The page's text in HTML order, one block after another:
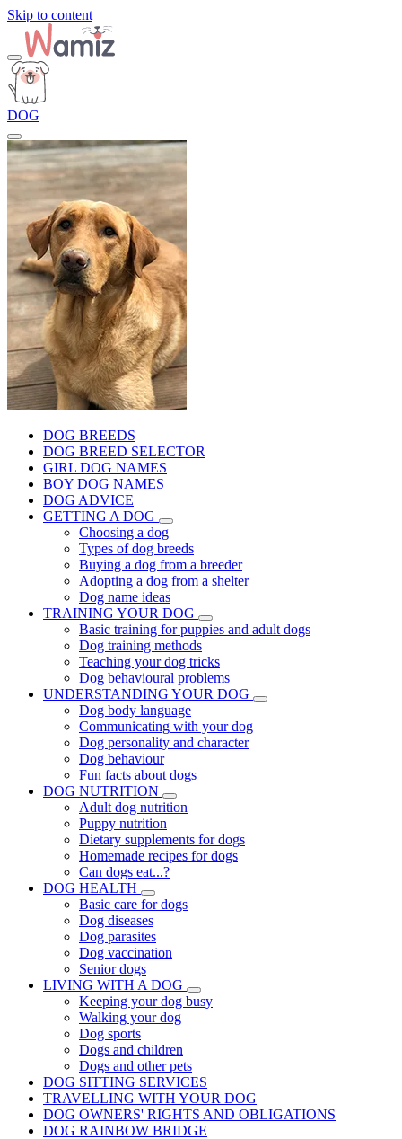
Skip to content
DOG
DOG BREEDS
DOG BREED SELECTOR
GIRL DOG NAMES
BOY DOG NAMES
DOG ADVICE
GETTING A DOG
Choosing a dog
Types of dog breeds
Buying a dog from a breeder
Adopting a dog from a shelter
Dog name ideas
TRAINING YOUR DOG
Basic training for puppies and adult dogs
Dog training methods
Teaching your dog tricks
Dog behavioural problems
UNDERSTANDING YOUR DOG
Dog body language
Communicating with your dog
Dog personality and character
Dog behaviour
Fun facts about dogs
DOG NUTRITION
Adult dog nutrition
Puppy nutrition
Dietary supplements for dogs
Homemade recipes for dogs
Can dogs eat...?
DOG HEALTH
Basic care for dogs
Dog diseases
Dog parasites
Dog vaccination
Senior dogs
LIVING WITH A DOG
Keeping your dog busy
Walking your dog
Dog sports
Dogs and children
Dogs and other pets
DOG SITTING SERVICES
TRAVELLING WITH YOUR DOG
DOG OWNERS' RIGHTS AND OBLIGATIONS
DOG RAINBOW BRIDGE